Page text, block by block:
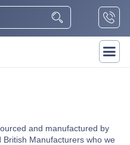
and manufactured by
Manufacturers who we